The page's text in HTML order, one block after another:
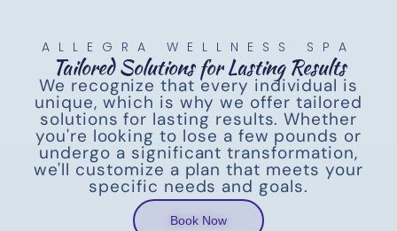
ALLEGRA WELLNESS SPA
Tailored Solutions for Lasting Results
We recognize that every individual is
unique, which is why we offer tailored
solutions for lasting results. Whether
you're looking to lose a few pounds or
undergo a significant transformation,
we'll customize a plan that meets your
specific needs and goals.
Book Now